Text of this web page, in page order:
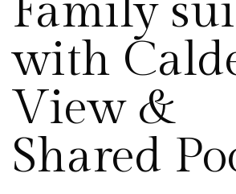
Family
with
View &
Shared